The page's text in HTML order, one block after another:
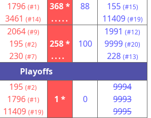
1796 (#1)
3461 (#14)
368 *
.....
88 155 (#15)
11409 (#19)
2064 (#9)
195 (#2)
230 (#7)
258 *
....
100
1991 (#12)
9999 (#20)
228 (#13)
Playoffs
195 (#2)
1796 (#1)
11409 (#19)
1 * 0
9994
9993
9995